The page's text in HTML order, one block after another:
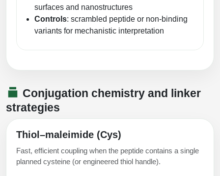
surfaces and nanostructures
Controls: scrambled peptide or non-binding
variants for mechanistic interpretation
Conjugation chemistry and linker
strategies
Thiol–maleimide (Cys)
Fast, efficient coupling when the peptide contains a single
planned cysteine (or engineered thiol handle).